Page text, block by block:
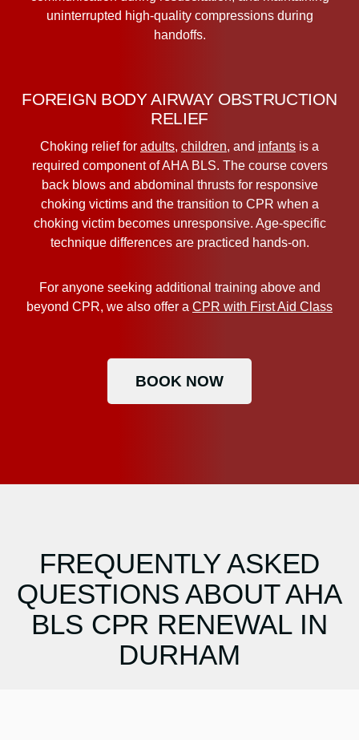
uninterrupted high-quality compressions during
handoffs.
FOREIGN BODY AIRWAY OBSTRUCTION
RELIEF
Choking relief for adults, children, and infants is a
required component of AHA BLS. The course covers
back blows and abdominal thrusts for responsive
choking victims and the transition to CPR when a
choking victim becomes unresponsive. Age-specific
technique differences are practiced hands-on.
For anyone seeking additional training above and
beyond CPR, we also offer a CPR with First Aid Class
BOOK NOW
FREQUENTLY ASKED
QUESTIONS ABOUT AHA
BLS CPR RENEWAL IN
DURHAM